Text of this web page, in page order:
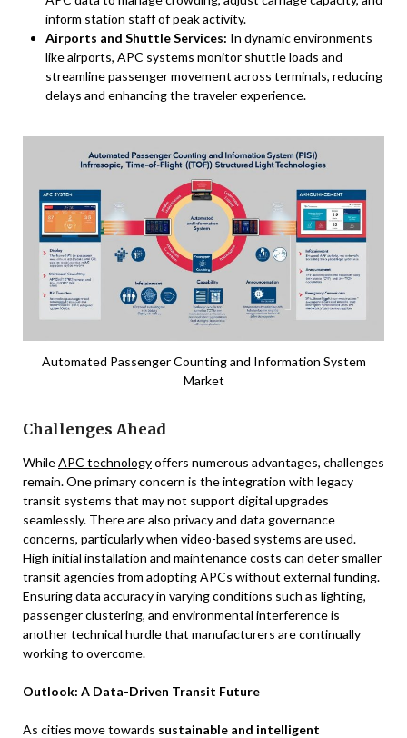
inform station staff of peak activity.
Airports and Shuttle Services: In dynamic environments
like airports, APC systems monitor shuttle loads and
streamline passenger movement across terminals, reducing
delays and enhancing the traveler experience.
Automated Passenger Counting and Information System
Market
Challenges Ahead
WhileAPC technologyoffers numerous advantages, challenges
remain. One primary concern is the integration with legacy
transit systems that may not support digital upgrades
seamlessly. There are also privacy and data governance
concerns, particularly when video-based systems are used.
High initial installation and maintenance costs can deter smaller
transit agencies from adopting APCs without external funding.
Ensuring data accuracy in varying conditions such as lighting,
passenger clustering, and environmental interference is
another technical hurdle that manufacturers are continually
working to overcome.
Outlook: A Data-Driven Transit Future
As cities move towards sustainable and intelligent